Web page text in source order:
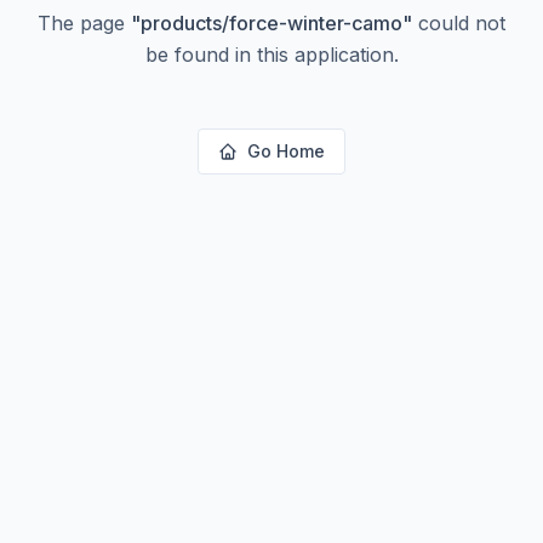
The page "products/force-winter-camo" could not
be found in this application.
Go Home